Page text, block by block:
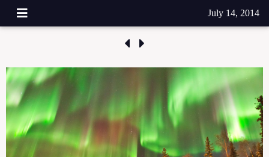
July 14, 2014